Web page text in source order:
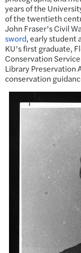
years of the
of the twentieth
John Fraser’s Civil
sword, early student
KU’s first graduate,
Conservation
Library Preservation
conservation